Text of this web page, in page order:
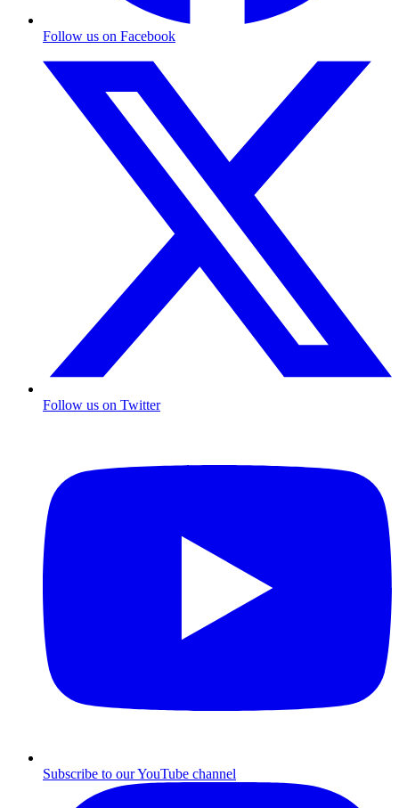
Follow us on Facebook
Follow us on Twitter
Subscribe to our YouTube channel